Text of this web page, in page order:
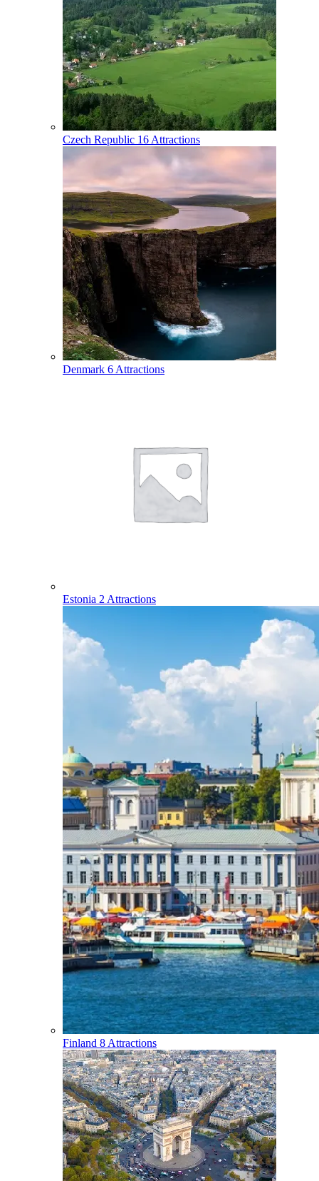
Czech Republic 16 Attractions
Denmark 6 Attractions
Estonia 2 Attractions
Finland 8 Attractions